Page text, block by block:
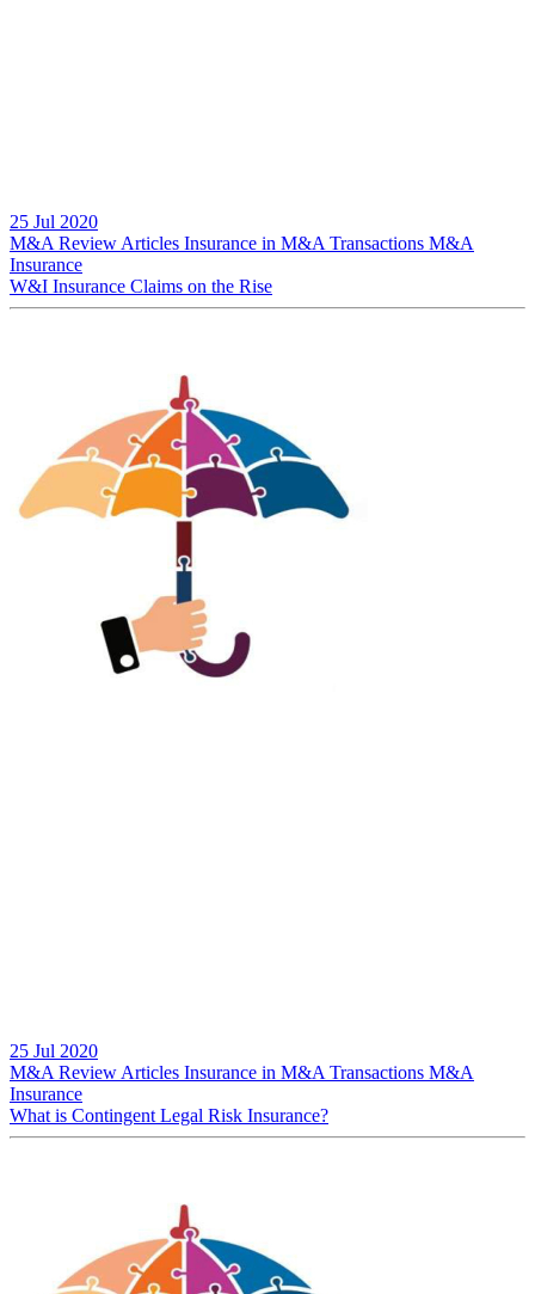
25 Jul 2020
M&A Review Articles Insurance in M&A Transactions M&A
Insurance
W&I Insurance Claims on the Rise
25 Jul 2020
M&A Review Articles Insurance in M&A Transactions M&A
Insurance
What is Contingent Legal Risk Insurance?